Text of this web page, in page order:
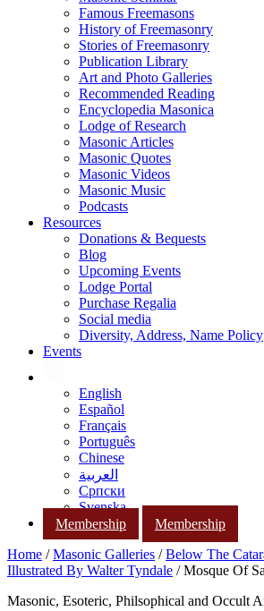
Famous Freemasons
History of Freemasonry
Stories of Freemasonry
Publication Library
Art and Photo Galleries
Recommended Reading
Encyclopedia Masonica
Lodge of Research
Masonic Articles
Masonic Quotes
Masonic Videos
Masonic Music
Podcasts
Resources
Donations & Bequests
Blog
Upcoming Events
Lodge Portal
Purchase Regalia
Social media
Diversity, Address, Name Policy
Events
English
Español
Français
Português
Chinese
العربية
Српски
Svenska
Membership
Membership
Home /Masonic Galleries /Below The
Illustrated By Walter Tyndale / Mosque Of
Masonic, Esoteric, Philsophical and Occult